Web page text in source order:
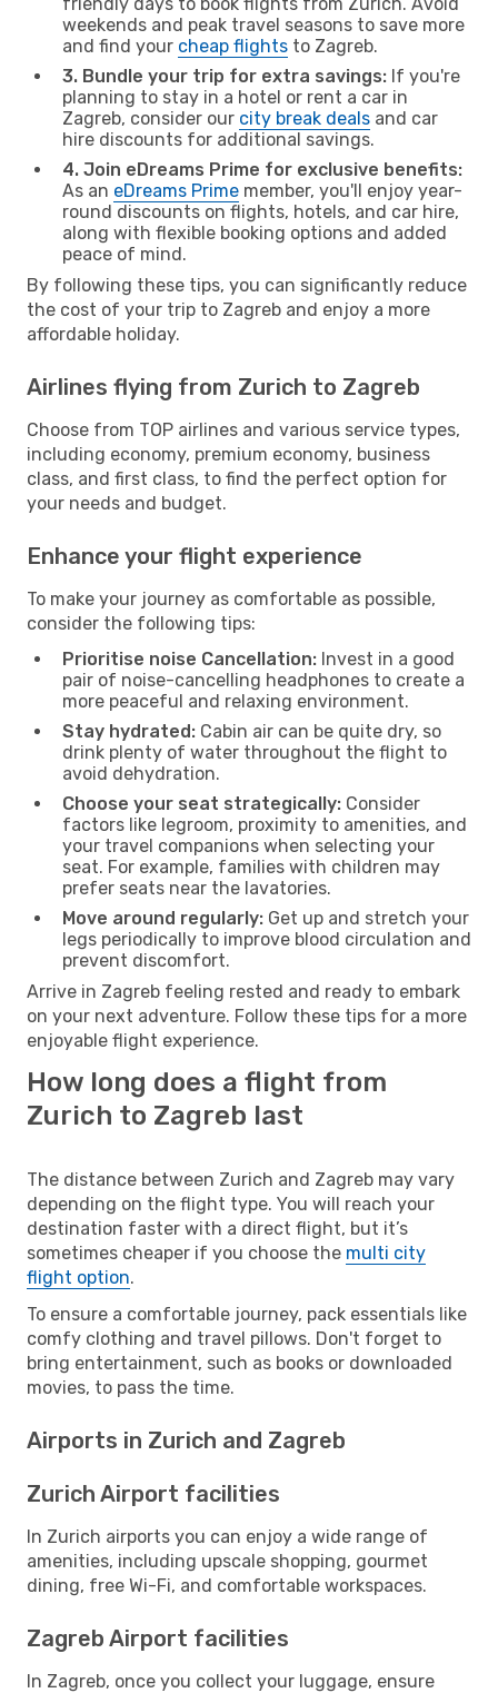
weekends and peak travel seasons to save more
and find your cheap flights to Zagreb.
3. Bundle your trip for extra savings: If you're
planning to stay in a hotel or rent a car in
Zagreb, consider our city break deals and car
hire discounts for additional savings.
4. Join eDreams Prime for exclusive benefits:
As an eDreams Prime member, you'll enjoy year-
round discounts on flights, hotels, and car hire,
along with flexible booking options and added
peace of mind.
By following these tips, you can significantly reduce
the cost of your trip to Zagreb and enjoy a more
affordable holiday.
Airlines flying from Zurich to Zagreb
Choose from TOP airlines and various service types,
including economy, premium economy, business
class, and first class, to find the perfect option for
your needs and budget.
Enhance your flight experience
To make your journey as comfortable as possible,
consider the following tips:
Prioritise noise Cancellation: Invest in a good
pair of noise-cancelling headphones to create a
more peaceful and relaxing environment.
Stay hydrated: Cabin air can be quite dry, so
drink plenty of water throughout the flight to
avoid dehydration.
Choose your seat strategically: Consider
factors like legroom, proximity to amenities, and
your travel companions when selecting your
seat. For example, families with children may
prefer seats near the lavatories.
Move around regularly: Get up and stretch your
legs periodically to improve blood circulation and
prevent discomfort.
Arrive in Zagreb feeling rested and ready to embark
on your next adventure. Follow these tips for a more
enjoyable flight experience.
How long does a flight from
Zurich to Zagreb last
The distance between Zurich and Zagreb may vary
depending on the flight type. You will reach your
destination faster with a direct flight, but it’s
sometimes cheaper if you choose the multi city
flight option.
To ensure a comfortable journey, pack essentials like
comfy clothing and travel pillows. Don't forget to
bring entertainment, such as books or downloaded
movies, to pass the time.
Airports in Zurich and Zagreb
Zurich Airport facilities
In Zurich airports you can enjoy a wide range of
amenities, including upscale shopping, gourmet
dining, free Wi-Fi, and comfortable workspaces.
Zagreb Airport facilities
In Zagreb, once you collect your luggage, ensure